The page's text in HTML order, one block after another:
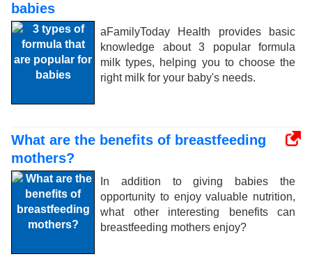
babies
aFamilyToday Health provides basic
knowledge about 3 popular formula
milk types, helping you to choose the
right milk for your baby's needs.
What are the benefits of breastfeeding
mothers?
In addition to giving babies the
opportunity to enjoy valuable nutrition,
what other interesting benefits can
breastfeeding mothers enjoy?